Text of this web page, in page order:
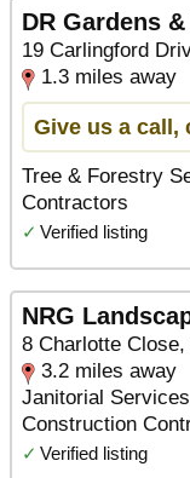
DR Gardens
19 Carlingford
1.3 miles away
Give us a call,
Tree & Forestry
Contractors
✓ Verified listing
NRG
8 Charlotte
3.2 miles away
Janitorial
Construction
✓ Verified listing